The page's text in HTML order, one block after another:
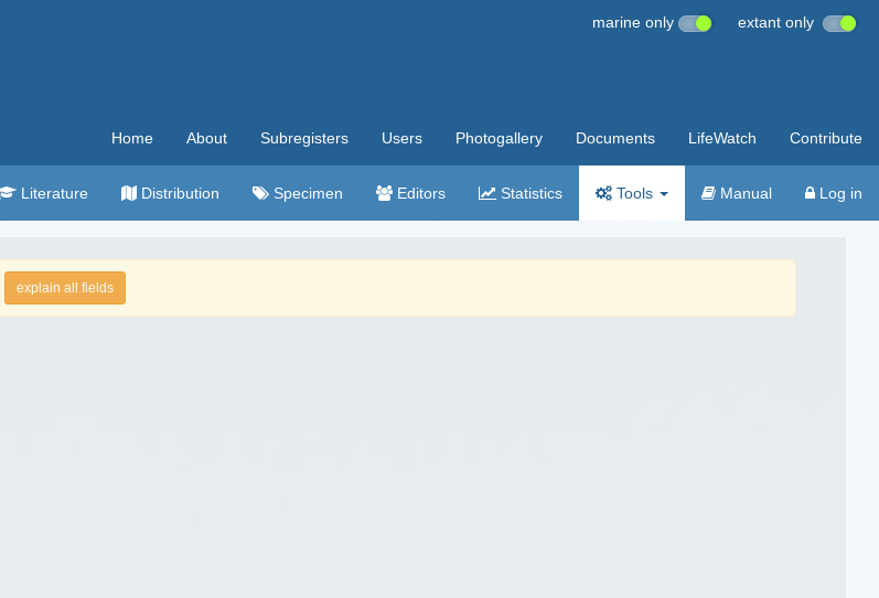
marine only extant only
Home About Subregisters Users Photogallery Documents LifeWatch Contribute
Literature Distribution Specimen Editors Statistics Tools Manual Log in
explain all fields